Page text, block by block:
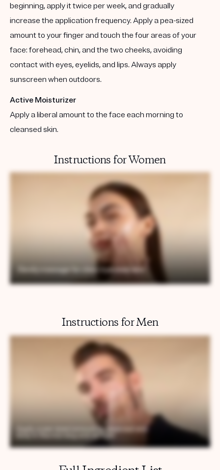
beginning, apply it twice per week, and gradually
increase the application frequency. Apply a pea-sized
amount to your finger and touch the four areas of your
face: forehead, chin, and the two cheeks, avoiding
contact with eyes, eyelids, and lips. Always apply
sunscreen when outdoors.
Active Moisturizer
Apply a liberal amount to the face each morning to
cleansed skin.
Instructions for Women
Instructions for Men